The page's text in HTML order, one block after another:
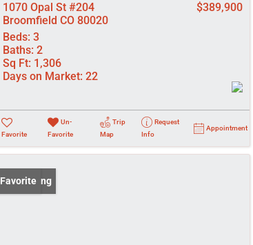
1070 Opal St #204
Broomfield CO 80020
$389,900
Beds: 3
Baths: 2
Sq Ft: 1,306
Days on Market: 22
Favorite
Un-
Favorite
Trip
Map
Request
Info
Appointment
New Listing
Favorite